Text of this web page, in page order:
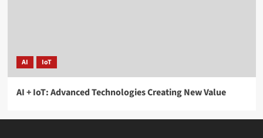
AI IoT
AI + IoT: Advanced Technologies Creating New Value